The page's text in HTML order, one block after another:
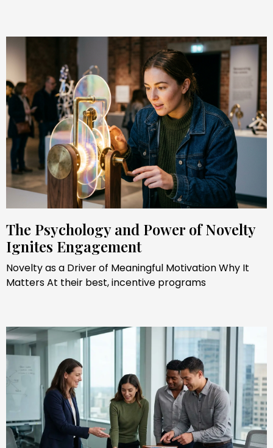
The Psychology and Power of Novelty
Ignites Engagement
Novelty as a Driver of Meaningful Motivation Why It
Matters At their best, incentive programs